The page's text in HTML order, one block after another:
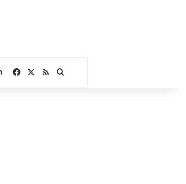
Facebook
RSSSearch for